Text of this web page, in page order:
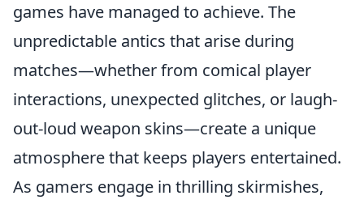
games have managed to achieve. The
unpredictable antics that arise during
matches—whether from comical player
interactions, unexpected glitches, or laugh-
out-loud weapon skins—create a unique
atmosphere that keeps players entertained.
As gamers engage in thrilling skirmishes,